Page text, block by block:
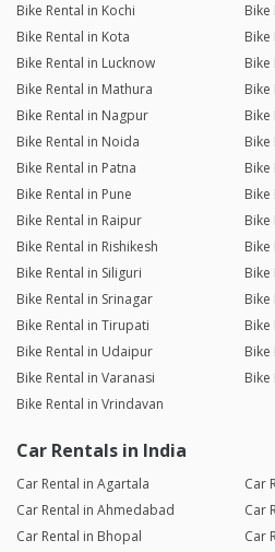
Bike Rental in Kochi
Bike
Bike Rental in Kota
Bike
Bike Rental in Lucknow
Bike
Bike Rental in Mathura
Bike
Bike Rental in Nagpur
Bike
Bike Rental in Noida
Bike
Bike Rental in Patna
Bike Rental in Pune
Bike
Bike Rental in Raipur
Bike
Bike Rental in Rishikesh
Bike
Bike Rental in Siliguri
Bike
Bike Rental in Srinagar
Bike
Bike Rental in Tirupati
Bike
Bike Rental in Udaipur
Bike
Bike Rental in Varanasi
Bike
Bike Rental in Vrindavan
Car Rentals in India
Car Rental in Agartala
Car
Car Rental in Ahmedabad
Car
Car Rental in Bhopal
Car